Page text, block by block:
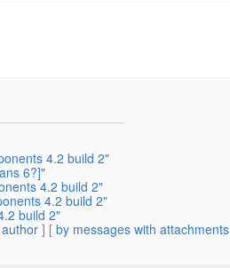
4.2 build 2"
6?]"
4.2 build 2"
4.2 build 2"
build 2"
] [ by messages with attachments